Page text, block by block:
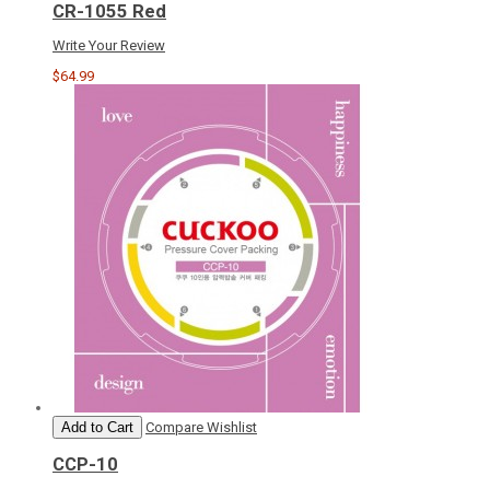
CR-1055 Red
Write Your Review
$64.99
Add to Cart Compare Wishlist
CCP-10